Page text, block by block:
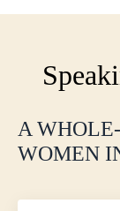
A
WOMEN